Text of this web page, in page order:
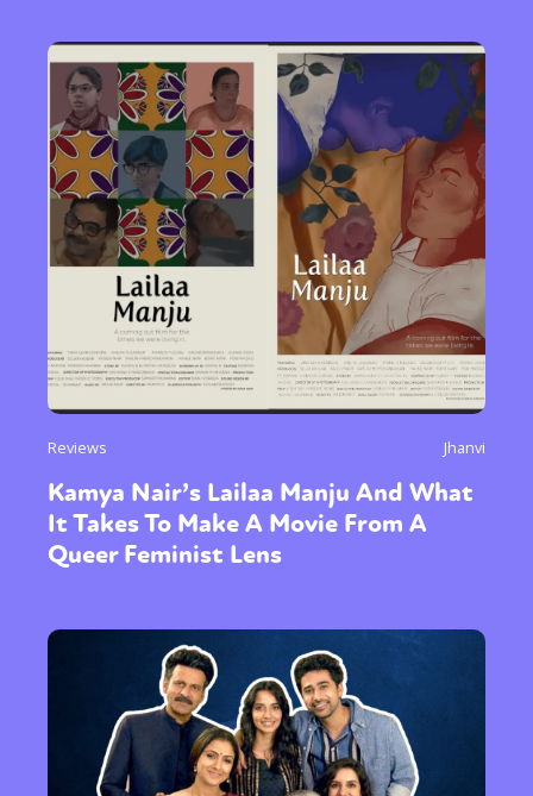
Reviews Jhanvi
Kamya Nair’s Lailaa Manju And What
It Takes To Make A Movie From A
Queer Feminist Lens